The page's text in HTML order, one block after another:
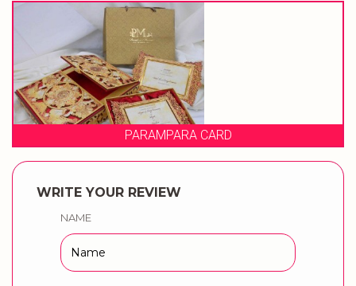
WRITE YOUR REVIEW
NAME